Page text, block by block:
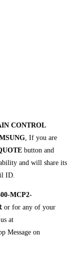
CONTROL
, If you are
button and
and will share its
ID.
MCP2-
or for any of your
at
Message on